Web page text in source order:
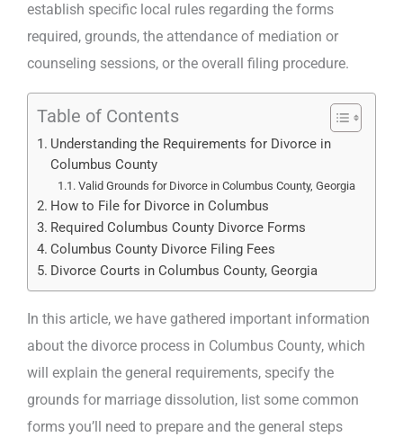
establish specific local rules regarding the forms
required, grounds, the attendance of mediation or
counseling sessions, or the overall filing procedure.
Table of Contents
Understanding the Requirements for Divorce in
Columbus County
Valid Grounds for Divorce in Columbus County, Georgia
How to File for Divorce in Columbus
Required Columbus County Divorce Forms
Columbus County Divorce Filing Fees
Divorce Courts in Columbus County, Georgia
In this article, we have gathered important information
about the divorce process in Columbus County, which
will explain the general requirements, specify the
grounds for marriage dissolution, list some common
forms you’ll need to prepare and the general steps